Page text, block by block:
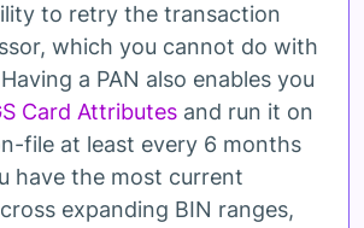
to retry the transaction
which you cannot do with
a PAN also enables you
Card Attributes and run it on
file at least every 6 months
have the most current
expanding BIN ranges,